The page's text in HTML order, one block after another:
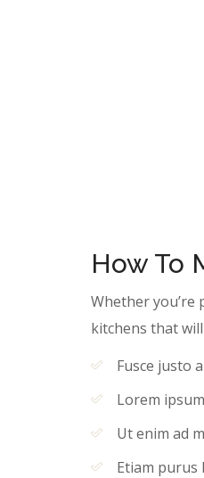
How To
Whether you’re
kitchens that
Fusce justo
Lorem
Ut enim ad
Etiam purus